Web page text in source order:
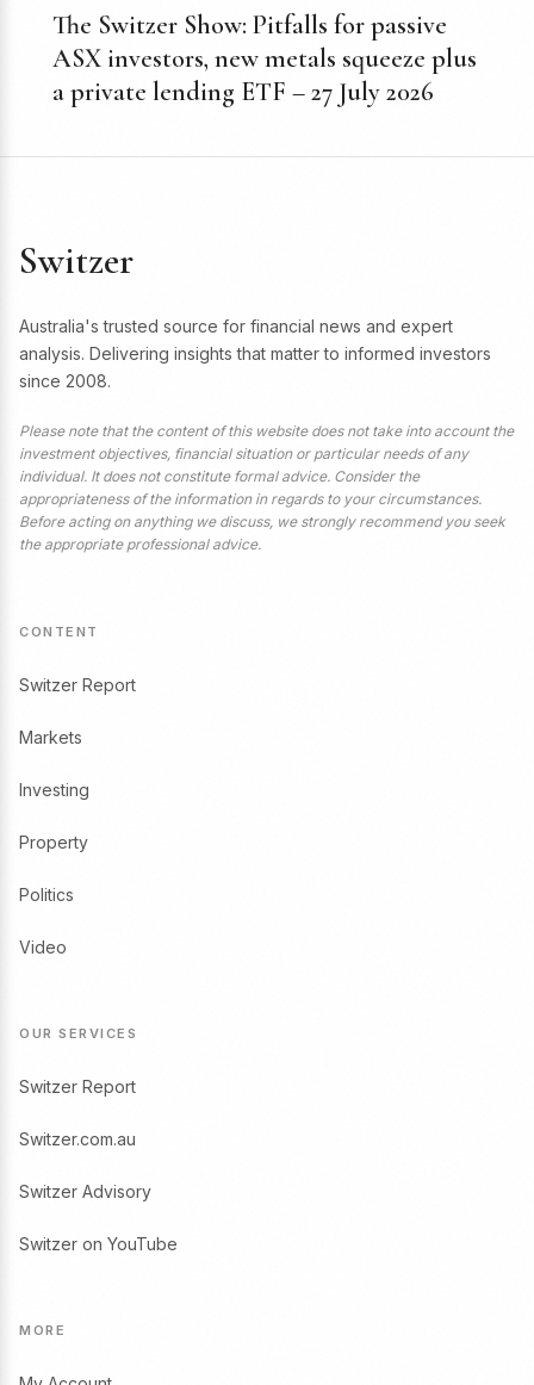
The Switzer Show: Pitfalls for passive
ASX investors, new metals squeeze plus
a private lending ETF – 27 July 2026
Switzer
Australia's trusted source for financial news and expert
analysis. Delivering insights that matter to informed investors
since 2008.
Please note that the content of this website does not take into account the
investment objectives, financial situation or particular needs of any
individual. It does not constitute formal advice. Consider the
appropriateness of the information in regards to your circumstances.
Before acting on anything we discuss, we strongly recommend you seek
the appropriate professional advice.
CONTENT
Switzer Report
Markets
Investing
Property
Politics
Video
OUR SERVICES
Switzer Report
Switzer.com.au
Switzer Advisory
Switzer on YouTube
MORE